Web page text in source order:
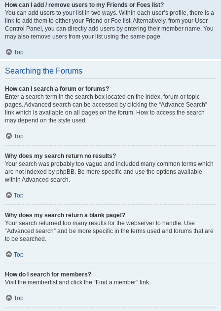
How can I add / remove users to my Friends or Foes list?
You can add users to your list in two ways. Within each user’s profile, there is a
link to add them to either your Friend or Foe list. Alternatively, from your User
Control Panel, you can directly add users by entering their member name. You
may also remove users from your list using the same page.
Top
Searching the Forums
How can I search a forum or forums?
Enter a search term in the search box located on the index, forum or topic
pages. Advanced search can be accessed by clicking the “Advance Search”
link which is available on all pages on the forum. How to access the search
may depend on the style used.
Top
Why does my search return no results?
Your search was probably too vague and included many common terms which
are not indexed by phpBB. Be more specific and use the options available
within Advanced search.
Top
Why does my search return a blank page!?
Your search returned too many results for the webserver to handle. Use
“Advanced search” and be more specific in the terms used and forums that are
to be searched.
Top
How do I search for members?
Visit the memberlist and click the “Find a member” link.
Top